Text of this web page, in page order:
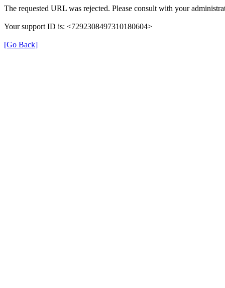
The requested URL was rejected. Please consult with your
Your support ID is: <7292308497310180604>
[Go Back]